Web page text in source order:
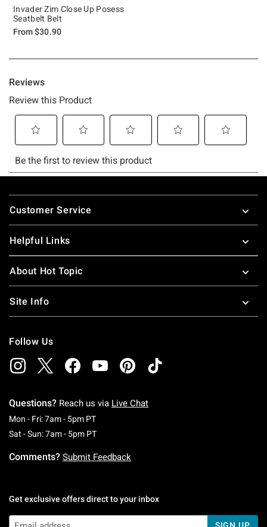
Invader Zim Close Up Posess
Seatbelt Belt
From$30.90
Footer
Customer Service
Helpful Links
About Hot Topic
Site Info
Follow Us
Questions? Reach us via Live Chat
Mon - Fri: 7am - 5pm PTMonday To Friday: 7 AM To 5 PM Pacific Time
Sat - Sun: 7am - 5pm PTSaturday To Sunday: 7 AM To 5 PM Pacific
Comments? Submit Feedback
Get exclusive offers direct to your inbox